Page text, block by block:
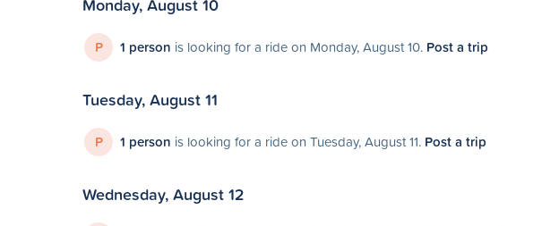
P 1 person is looking for a ride on Monday, August 10. Post a trip
Tuesday, August 11
P 1 person is looking for a ride on Tuesday, August 11. Post a trip
Wednesday, August 12